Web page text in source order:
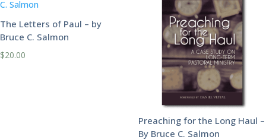
The Letters of Paul – by
Bruce C. Salmon
$20.00
Preaching for the Long Haul –
By Bruce C. Salmon